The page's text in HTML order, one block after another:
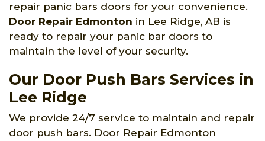
repair panic bars doors for your convenience.
Door Repair Edmonton in Lee Ridge, AB is
ready to repair your panic bar doors to
maintain the level of your security.
Our Door Push Bars Services in
Lee Ridge
We provide 24/7 service to maintain and repair
door push bars. Door Repair Edmonton